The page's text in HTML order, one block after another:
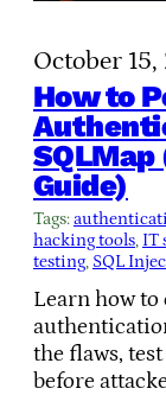
October
How to
Guide)
Tags:
hacking tools, IT
testing, SQL
Learn how
the flaws,
before